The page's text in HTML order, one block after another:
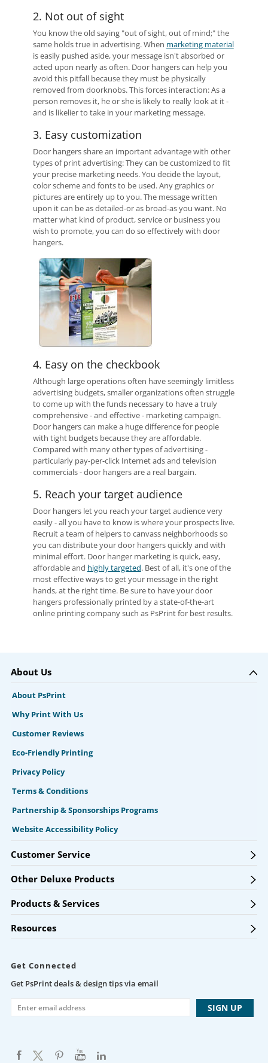
2. Not out of sight
You know the old saying "out of sight, out of mind;" the
same holds true in advertising. When marketing material
is easily pushed aside, your message isn't absorbed or
acted upon nearly as often. Door hangers can help you
avoid this pitfall because they must be physically
removed from doorknobs. This forces interaction: As a
person removes it, he or she is likely to really look at it -
and is likelier to take in your marketing message.
3. Easy customization
Door hangers share an important advantage with other
types of print advertising: They can be customized to fit
your precise marketing needs. You decide the layout,
color scheme and fonts to be used. Any graphics or
pictures are entirely up to you. The message written
upon it can be as detailed-or as broad-as you want. No
matter what kind of product, service or business you
wish to promote, you can do so effectively with door
hangers.
4. Easy on the checkbook
Although large operations often have seemingly limitless
advertising budgets, smaller organizations often struggle
to come up with the funds necessary to have a truly
comprehensive - and effective - marketing campaign.
Door hangers can make a huge difference for people
with tight budgets because they are affordable.
Compared with many other types of advertising -
particularly pay-per-click Internet ads and television
commercials - door hangers are a real bargain.
5. Reach your target audience
Door hangers let you reach your target audience very
easily - all you have to know is where your prospects live.
Recruit a team of helpers to canvass neighborhoods so
you can distribute your door hangers quickly and with
minimal effort. Door hanger marketing is quick, easy,
affordable and highly targeted. Best of all, it's one of the
most effective ways to get your message in the right
hands, at the right time. Be sure to have your door
hangers professionally printed by a state-of-the-art
online printing company such as PsPrint for best results.
About Us
About PsPrint
Why Print With Us
Customer Reviews
Eco-Friendly Printing
Privacy Policy
Terms & Conditions
Partnership & Sponsorships Programs
Website Accessibility Policy
Customer Service
Other Deluxe Products
Products & Services
Resources
Get Connected
Get PsPrint deals & design tips via email